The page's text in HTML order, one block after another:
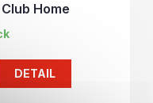
Club Home
DETAIL